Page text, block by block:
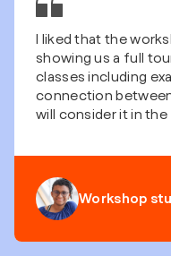
I liked that the
showing us a full
classes including
connection
will consider it in the
Workshop